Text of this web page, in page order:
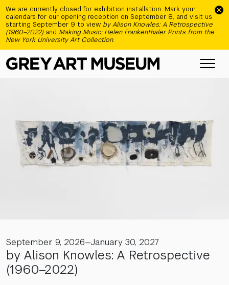
We are currently closed for exhibition installation. Mark your
calendars for our opening reception on September 8, and visit us
starting September 9 to view by Alison Knowles: A Retrospective
(1960–2022) and Making Music: Helen Frankenthaler Prints from the
New York University Art Collection.
September 9, 2026—January 30, 2027
by Alison Knowles: A Retrospective
(1960–2022)